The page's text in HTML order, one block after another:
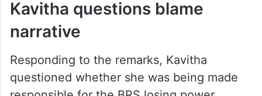
every…
— KTR (@KTRBRS)
2026